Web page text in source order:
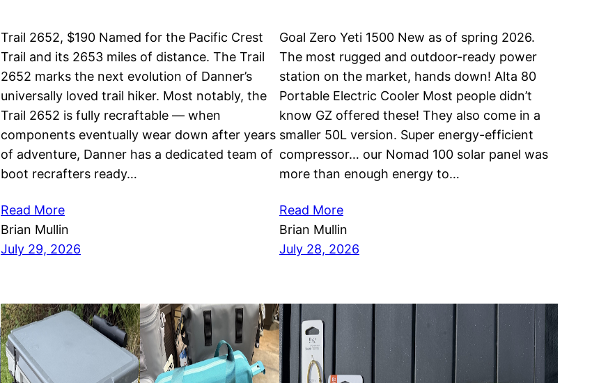
Trail 2652, $190 Named for the Pacific Crest
Trail and its 2653 miles of distance. The Trail
2652 marks the next evolution of Danner’s
universally loved trail hiker. Most notably, the
Trail 2652 is fully recraftable — when
components eventually wear down after years
of adventure, Danner has a dedicated team of
boot recrafters ready…
Read More
Brian Mullin
July 29, 2026
Goal Zero Yeti 1500 New as of spring 2026.
The most rugged and outdoor-ready power
station on the market, hands down! Alta 80
Portable Electric Cooler Most people didn’t
know GZ offered these! They also come in a
smaller 50L version. Super energy-efficient
compressor… our Nomad 100 solar panel was
more than enough energy to…
Read More
Brian Mullin
July 28, 2026